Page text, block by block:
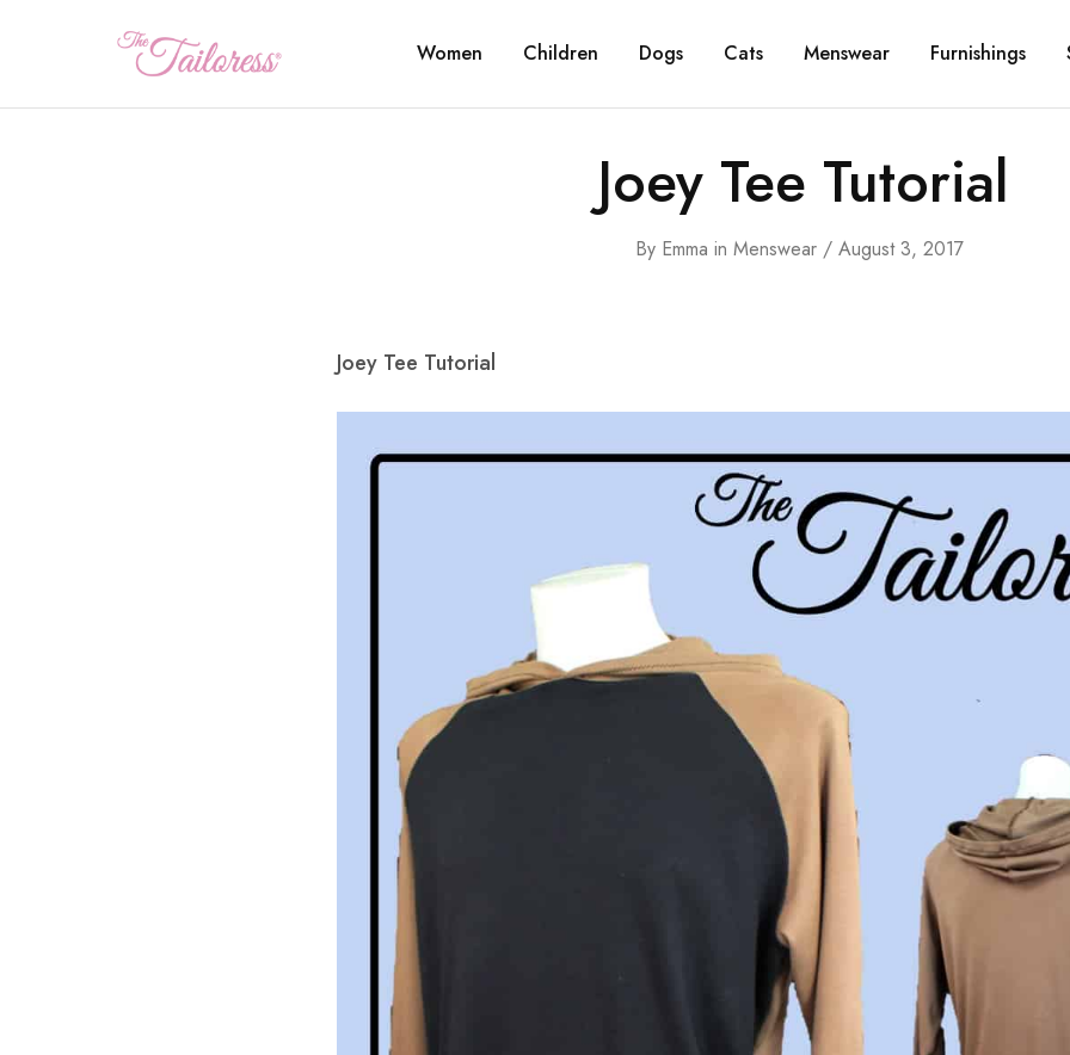
Tailoress
Women Children Dogs Cats Menswear Furnishings
Joey Tee Tutorial
By Emma in Menswear August 3, 2017
Joey Tee Tutorial